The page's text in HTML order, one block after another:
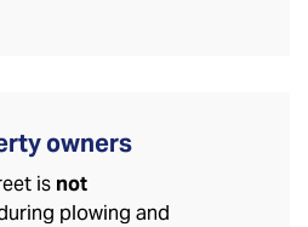
owners
is not
plowing and